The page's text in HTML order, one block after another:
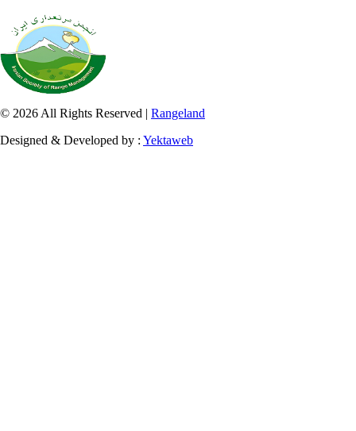
© 2026 All Rights Reserved | Rangeland
Designed & Developed by : Yektaweb